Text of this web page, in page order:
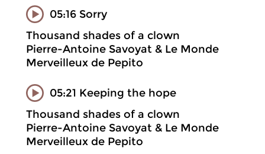
05:16 Sorry
Thousand shades of a clown
Pierre-Antoine Savoyat & Le Monde
Merveilleux de Pepito
05:21 Keeping the hope
Thousand shades of a clown
Pierre-Antoine Savoyat & Le Monde
Merveilleux de Pepito